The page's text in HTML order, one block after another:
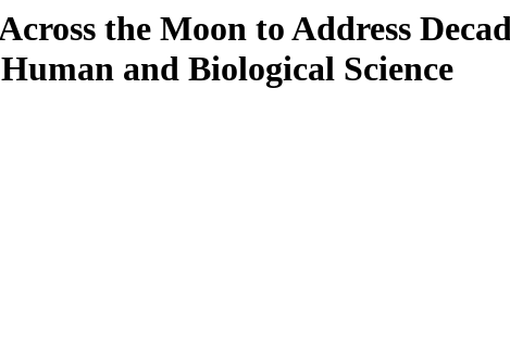
the Moon to Address
and Biological Science